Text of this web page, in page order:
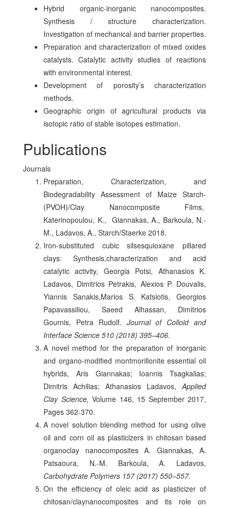
Hybrid organic-inorganic nanocomposites.
Synthesis / structure characterization.
Investigation of mechanical and barrier properties.
Preparation and characterization of mixed oxides
catalysts. Catalytic activity studies of reactions
with environmental interest.
Development of porosity’s characterization
methods.
Geographic origin of agricultural products via
isotopic ratio of stable isotopes estimation.
Publications
Journals
Preparation, Characterization, and
Biodegradability Assessment of Maize Starch-
(PVOH)/Clay Nanocomposite Films,
Katerinopoulou, K., Giannakas, A., Barkoula, N.-
M., Ladavos, A., Starch/Staerke 2018.
Iron-substituted cubic silsesquioxane pillared
clays: Synthesis,characterization and acid
catalytic activity, Georgia Potsi, Athanasios K.
Ladavos, Dimitrios Petrakis, Alexios P. Douvalis,
Yiannis Sanakis,Marios S. Katsiotis, Georgios
Papavassiliou, Saeed Alhassan, Dimitrios
Gournis, Petra Rudolf. Journal of Colloid and
Interface Science 510 (2018) 395–406.
A novel method for the preparation of inorganic
and organo-modified montmorillonite essential oil
hybrids, Aris Giannakas; Ioannis Tsagkalias;
Dimitris Achilias; Athanasios Ladavos, Applied
Clay Science, Volume 146, 15 September 2017,
Pages 362-370.
A novel solution blending method for using olive
oil and corn oil as plasticizers in chitosan based
organoclay nanocomposites A. Giannakas, A.
Patsaoura, N.-M. Barkoula, A. Ladavos,
Carbohydrate Polymers 157 (2017) 550–557.
On the efficiency of oleic acid as plasticizer of
chitosan/claynanocomposites and its role on